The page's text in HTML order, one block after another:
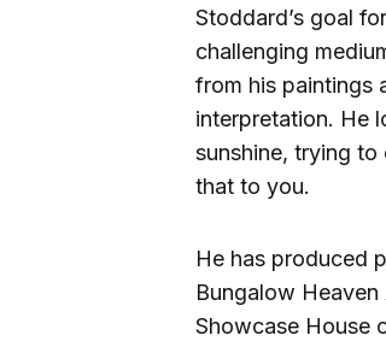
Stoddard’s goal
challenging
from his paintings
interpretation. He
sunshine, trying
that to you.
He has produced
Bungalow
Showcase House